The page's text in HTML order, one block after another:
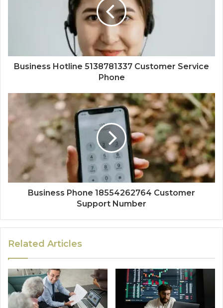
Business Hotline 5138781337 Customer Service
Phone
Business Phone 18554262764 Customer
Support Number
Related Articles